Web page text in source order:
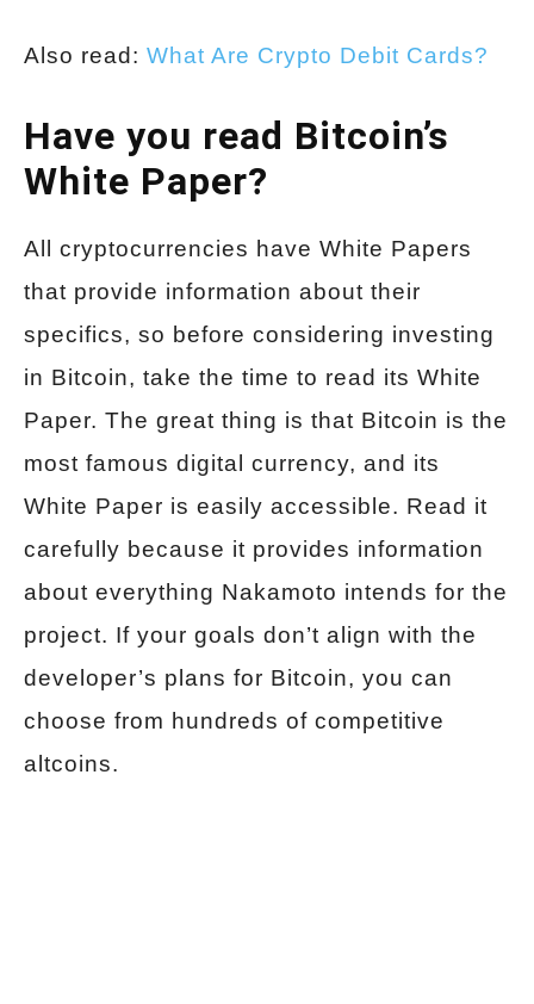
Also read: What Are Crypto Debit Cards?
Have you read Bitcoin’s
White Paper?
All cryptocurrencies have White Papers
that provide information about their
specifics, so before considering investing
in Bitcoin, take the time to read its White
Paper. The great thing is that Bitcoin is the
most famous digital currency, and its
White Paper is easily accessible. Read it
carefully because it provides information
about everything Nakamoto intends for the
project. If your goals don’t align with the
developer’s plans for Bitcoin, you can
choose from hundreds of competitive
altcoins.